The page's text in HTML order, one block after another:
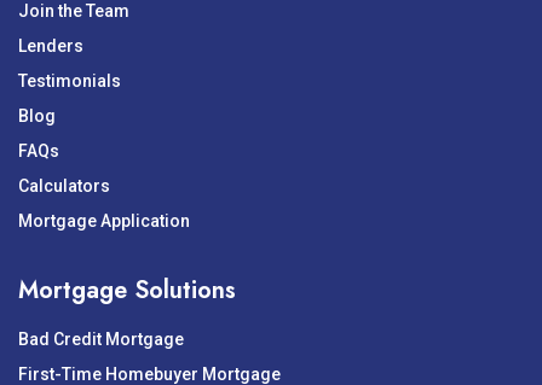
Join the Team
Lenders
Testimonials
Blog
FAQs
Calculators
Mortgage Application
Mortgage Solutions
Bad Credit Mortgage
First-Time Homebuyer Mortgage